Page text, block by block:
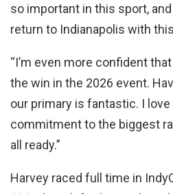
so important in this sport,
return to Indianapolis with
“I’m even more confident
the win in the 2026 event.
our primary is fantastic. I
commitment to the biggest
all ready.”
Harvey raced full time in